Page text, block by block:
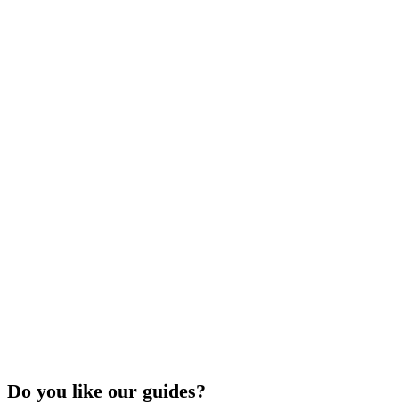
Do you like our guides?